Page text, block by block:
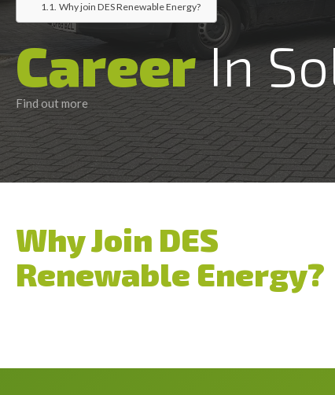
Why join DES Renewable Energy?
CareerIn
Find out more
Why Join DES
Renewable Energy?